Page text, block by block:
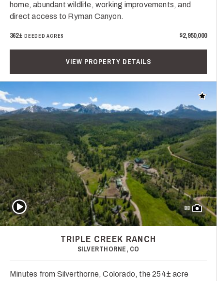
home, abundant wildlife, working improvements, and
direct access to Ryman Canyon.
362± DEEDED ACRES $2,950,000
VIEW PROPERTY DETAILS
Add
88
Play Video
TRIPLE CREEK RANCH
SILVERTHORNE, CO
Minutes from Silverthorne, Colorado, the 254± acre